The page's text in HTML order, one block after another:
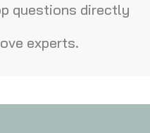
questions directly
experts.